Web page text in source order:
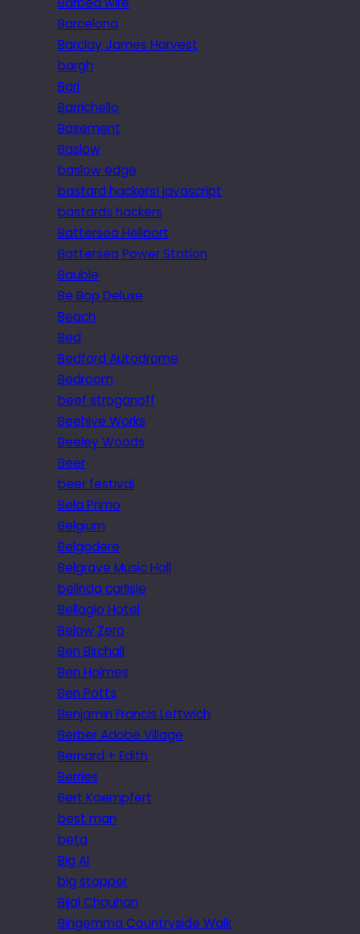
Barcelona
Barclay James Harvest
bargh
Bari
Barrichello
Basement
Baslow
baslow edge
bastard hackers! javascript
bastards hackers
Battersea Heliport
Battersea Power Station
Bauble
Be Bop Deluxe
Beach
Bed
Bedford Autodrome
Bedroom
beef stroganoff
Beehive Works
Beeley Woods
Beer
beer festival
Bela Primo
Belgium
Belgodere
Belgrave Music Hall
belinda carlisle
Bellagio Hotel
Below Zero
Ben Birchall
Ben Holmes
Ben Potts
Benjamin Francis Leftwich
Berber Adobe Village
Bernard + Edith
Berries
Bert Kaempfert
best man
beta
Big Al
big stopper
Bijal Chauhan
Bingemma Countryside Walk